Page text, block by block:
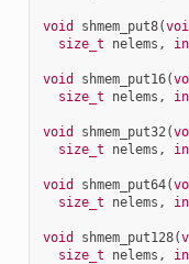
void shmem_put8(
size_t
nelems ,
void shmem_put16(
size_t
nelems ,
void shmem_put32(
size_t
nelems ,
void shmem_put64(
size_t
nelems ,
void shmem_put128(
size_t
nelems ,